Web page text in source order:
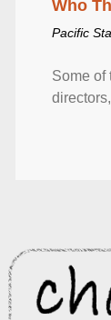
Who
Pacific
Some of